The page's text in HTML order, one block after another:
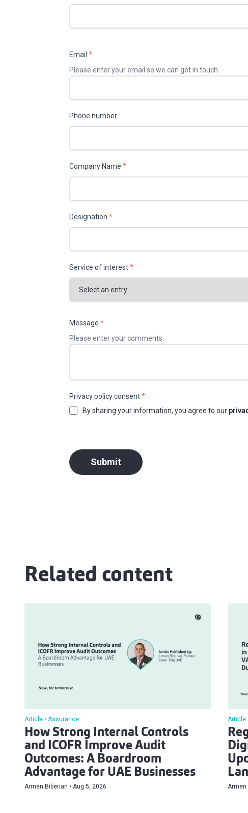
Email *
Please enter your email so we can get in touch.
Phone number
Company Name *
Designation *
Service of interest*
Message *
Please enter your comments.
Privacy policy consent*
By sharing your information, you agree to our
Submit
Related content
Article Assurance
How Strong Internal Controls
and ICOFR Improve Audit
Outcomes: A Boardroom
Advantage for UAE Businesses
Armen Biberian Aug 5, 2026
Article
Armen